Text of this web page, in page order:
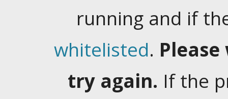
running and if
whitelisted.
try again. If the